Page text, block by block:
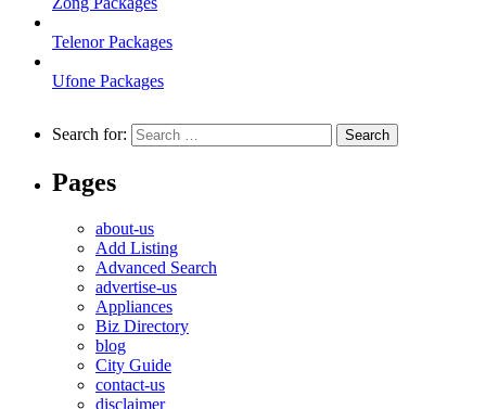
Telenor Packages
Ufone Packages
Search for:
Pages
about-us
Add Listing
Advanced Search
advertise-us
Appliances
Biz Directory
blog
City Guide
contact-us
disclaimer